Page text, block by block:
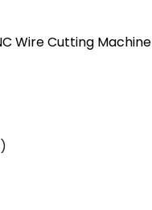
Wire Cutting Machine